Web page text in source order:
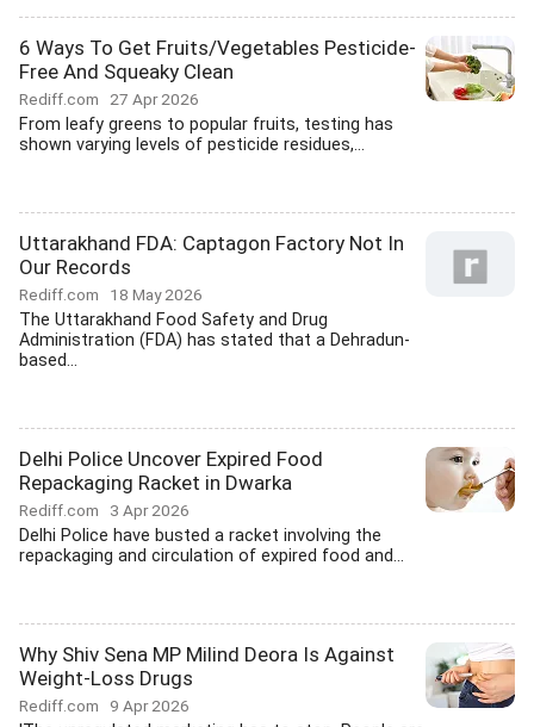
6 Ways To Get Fruits/Vegetables Pesticide-
Free And Squeaky Clean
Rediff.com 27 Apr 2026
From leafy greens to popular fruits, testing has
shown varying levels of pesticide residues,...
Uttarakhand FDA: Captagon Factory Not In
Our Records
Rediff.com 18 May 2026
The Uttarakhand Food Safety and Drug
Administration (FDA) has stated that a Dehradun-
based...
Delhi Police Uncover Expired Food
Repackaging Racket in Dwarka
Rediff.com 3 Apr 2026
Delhi Police have busted a racket involving the
repackaging and circulation of expired food and...
Why Shiv Sena MP Milind Deora Is Against
Weight-Loss Drugs
Rediff.com 9 Apr 2026